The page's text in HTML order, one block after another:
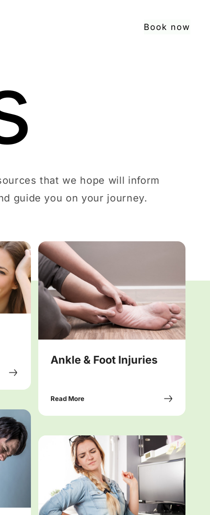
Book now
that we hope will inform
guide you on your journey.
Ankle & Foot Injuries
Read More